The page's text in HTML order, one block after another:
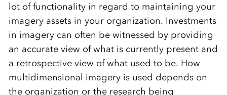
lot of functionality in regard to maintaining your
imagery assets in your organization. Investments
in imagery can often be witnessed by providing
an accurate view of what is currently present and
a retrospective view of what used to be. How
multidimensional imagery is used depends on
the organization or the research being